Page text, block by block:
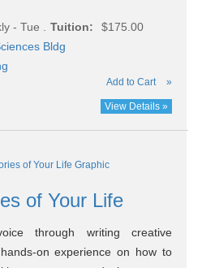
- Tue . Tuition:
$175.00
Bldg
Add to Cart »
View Details »
of Your Life
through writing creative
on experience on how to